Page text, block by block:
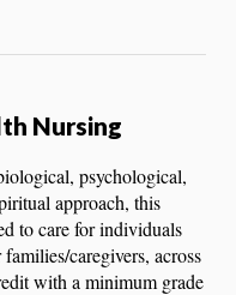
Nursing
psychological,
approach, this
to care for individuals
caregivers, across
with a minimum grade